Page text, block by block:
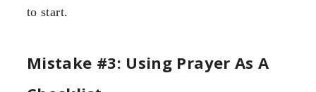
to start.
Mistake #3: Using Prayer As A